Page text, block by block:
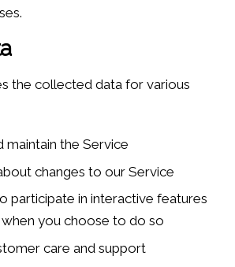
the collected data for various
maintain the Service
changes to our Service
participate in interactive features
you choose to do so
care and support